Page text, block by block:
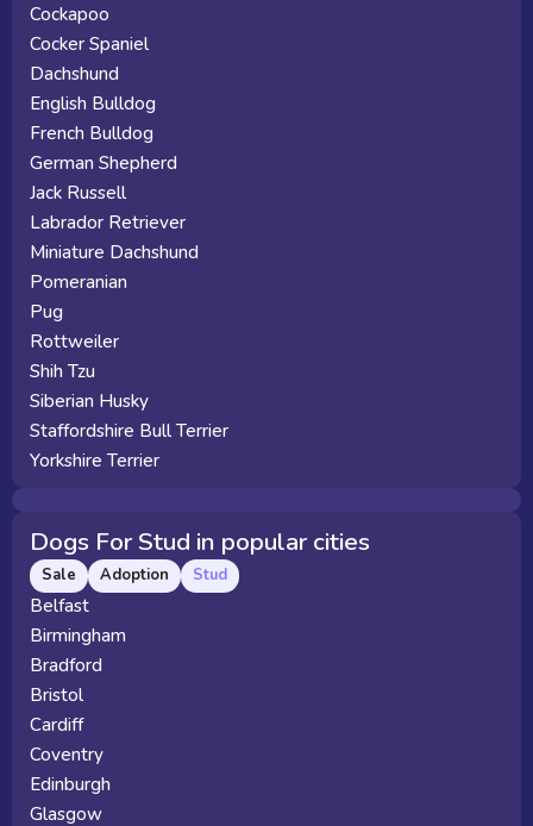
Cockapoo
Cocker Spaniel
Dachshund
English Bulldog
French Bulldog
German Shepherd
Jack Russell
Labrador Retriever
Miniature Dachshund
Pomeranian
Pug
Rottweiler
Shih Tzu
Siberian Husky
Staffordshire Bull Terrier
Yorkshire Terrier
Dogs For Stud in popular cities
Sale Adoption Stud
Belfast
Birmingham
Bradford
Bristol
Cardiff
Coventry
Edinburgh
Glasgow